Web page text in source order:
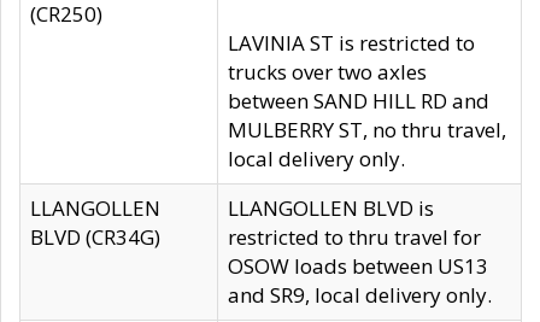
(CR250)
LAVINIA ST is restricted to
trucks over two axles
between SAND HILL RD and
MULBERRY ST, no thru travel,
local delivery only.
LLANGOLLEN
BLVD (CR34G)
LLANGOLLEN BLVD is
restricted to thru travel for
OSOW loads between US13
and SR9, local delivery only.